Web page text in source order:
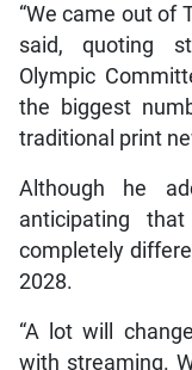
“We came out of
said, quoting
Olympic
the biggest
traditional print
Although he
anticipating
completely
2028.
“A lot will
with streaming.